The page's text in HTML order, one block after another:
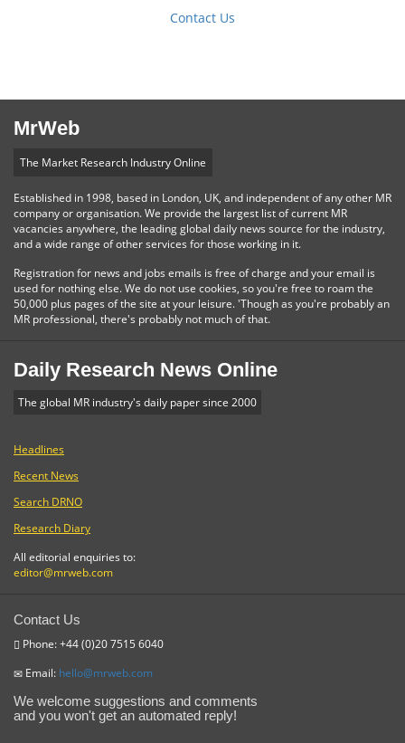
Contact Us
MrWeb
The Market Research Industry Online
Established in 1998, based in London, UK, and independent of any other MR
company or organisation. We provide the largest list of current MR
vacancies anywhere, the leading global daily news source for the industry,
and a wide range of other services for those working in it.
Registration for news and jobs emails is free of charge and your email is
used for nothing else. We do not use cookies, so you're free to roam the
50,000 plus pages of the site at your leisure. 'Though as you're probably an
MR professional, there's probably not much of that.
Daily Research News Online
The global MR industry's daily paper since 2000
Headlines
Recent News
Search DRNO
Research Diary
All editorial enquiries to:
editor@mrweb.com
Contact Us
Phone: +44 (0)20 7515 6040
Email: hello@mrweb.com
We welcome suggestions and comments
and you won't get an automated reply!